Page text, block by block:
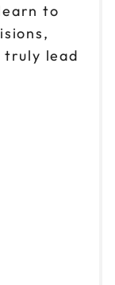
to
truly lead